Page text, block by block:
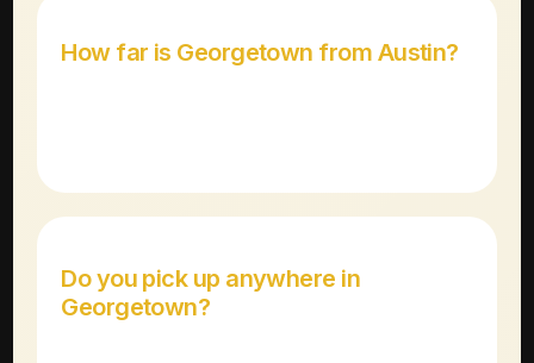
How far is Georgetown from Austin?
Do you pick up anywhere in
Georgetown?